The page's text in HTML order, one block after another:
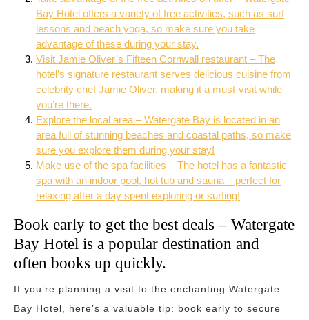
Bay Hotel offers a variety of free activities, such as surf
lessons and beach yoga, so make sure you take
advantage of these during your stay.
Visit Jamie Oliver’s Fifteen Cornwall restaurant – The
hotel’s signature restaurant serves delicious cuisine from
celebrity chef Jamie Oliver, making it a must-visit while
you’re there.
Explore the local area – Watergate Bay is located in an
area full of stunning beaches and coastal paths, so make
sure you explore them during your stay!
Make use of the spa facilities – The hotel has a fantastic
spa with an indoor pool, hot tub and sauna – perfect for
relaxing after a day spent exploring or surfing!
Book early to get the best deals – Watergate
Bay Hotel is a popular destination and
often books up quickly.
If you’re planning a visit to the enchanting Watergate
Bay Hotel, here’s a valuable tip: book early to secure